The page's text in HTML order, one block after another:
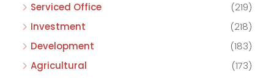
Serviced Office
(219)
Investment
(218)
Development
(183)
Agricultural
(173)